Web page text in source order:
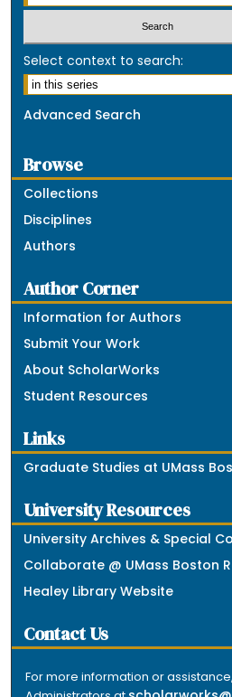
Select context to search:
Advanced Search
Browse
Collections
Disciplines
Authors
Author Corner
Information for Authors
Submit Your Work
About ScholarWorks
Student Resources
Links
Graduate Studies at UMass
University Resources
University Archives & Special
Collaborate @ UMass Boston
Healey Library Website
Contact Us
For more information or